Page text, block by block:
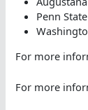
Penn
For more
For more